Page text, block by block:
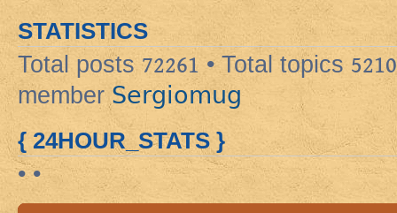
STATISTICS
Total posts72261 • Total topics 5210
member Sergiomug
{ 24HOUR_STATS }
• •